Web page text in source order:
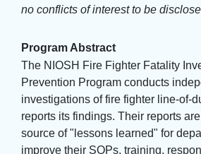
no conflicts of interest to be
Program Abstract
The NIOSH Fire Fighter Fatality
Prevention Program conducts
investigations of fire fighter line-of-
reports its findings. Their reports
source of "lessons learned" for
improve their SOPs, training,